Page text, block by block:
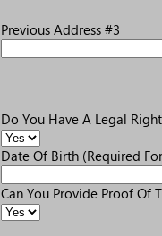
Previous Address #3
Do You Have A Legal
Date Of Birth (Required
Can You Provide Proof Of